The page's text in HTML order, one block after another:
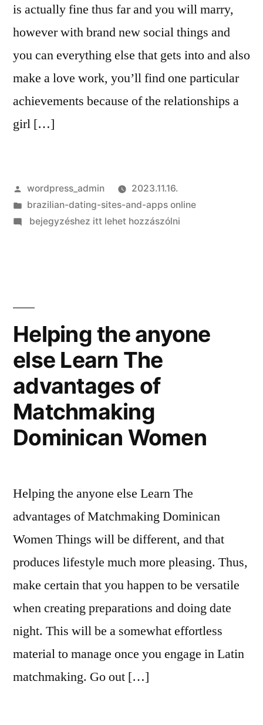
is actually fine thus far and you will marry,
however with brand new social things and
you can everything else that gets into and also
make a love work, you’ll find one particular
achievements because of the relationships a
girl […]
Szerző:
wordpress_admin
2023.11.16.
Kategória:
brazilian-dating-sites-and-apps online
on
when
we
initiate
matchmaking
bejegyzéshez itt lehet hozzászólni
Helping the anyone
else Learn The
advantages of
Matchmaking
Dominican Women
Helping the anyone else Learn The
advantages of Matchmaking Dominican
Women Things will be different, and that
produces lifestyle much more pleasing. Thus,
make certain that you happen to be versatile
when creating preparations and doing date
night. This will be a somewhat effortless
material to manage once you engage in Latin
matchmaking. Go out […]